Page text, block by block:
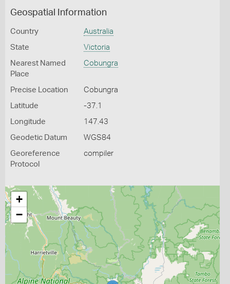
Geospatial Information
Country Australia
State Victoria
Nearest Named
Place
Cobungra
Precise Location Cobungra
Latitude -37.1
Longitude 147.43
Geodetic Datum WGS84
Georeference
Protocol
compiler
+
−